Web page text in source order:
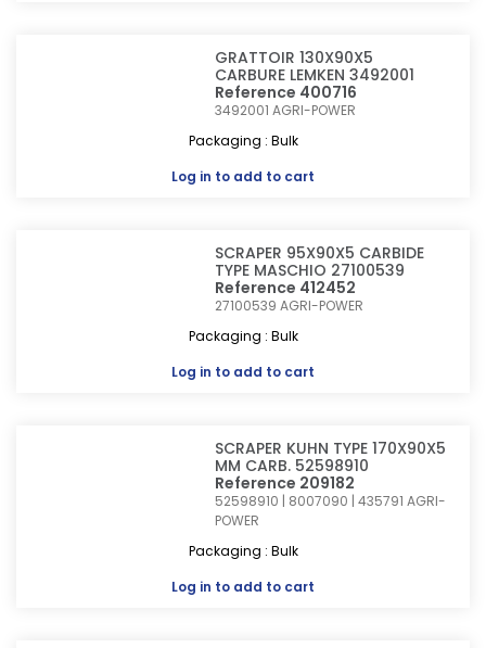
GRATTOIR 130X90X5
CARBURE LEMKEN 3492001
Reference 400716
3492001AGRI-POWER
Packaging : Bulk
Log in to add to cart
SCRAPER 95X90X5 CARBIDE
TYPE MASCHIO 27100539
Reference 412452
27100539AGRI-POWER
Packaging : Bulk
Log in to add to cart
SCRAPER KUHN TYPE 170X90X5
MM CARB. 52598910
Reference 209182
52598910 | 8007090 | 435791AGRI-
POWER
Packaging : Bulk
Log in to add to cart